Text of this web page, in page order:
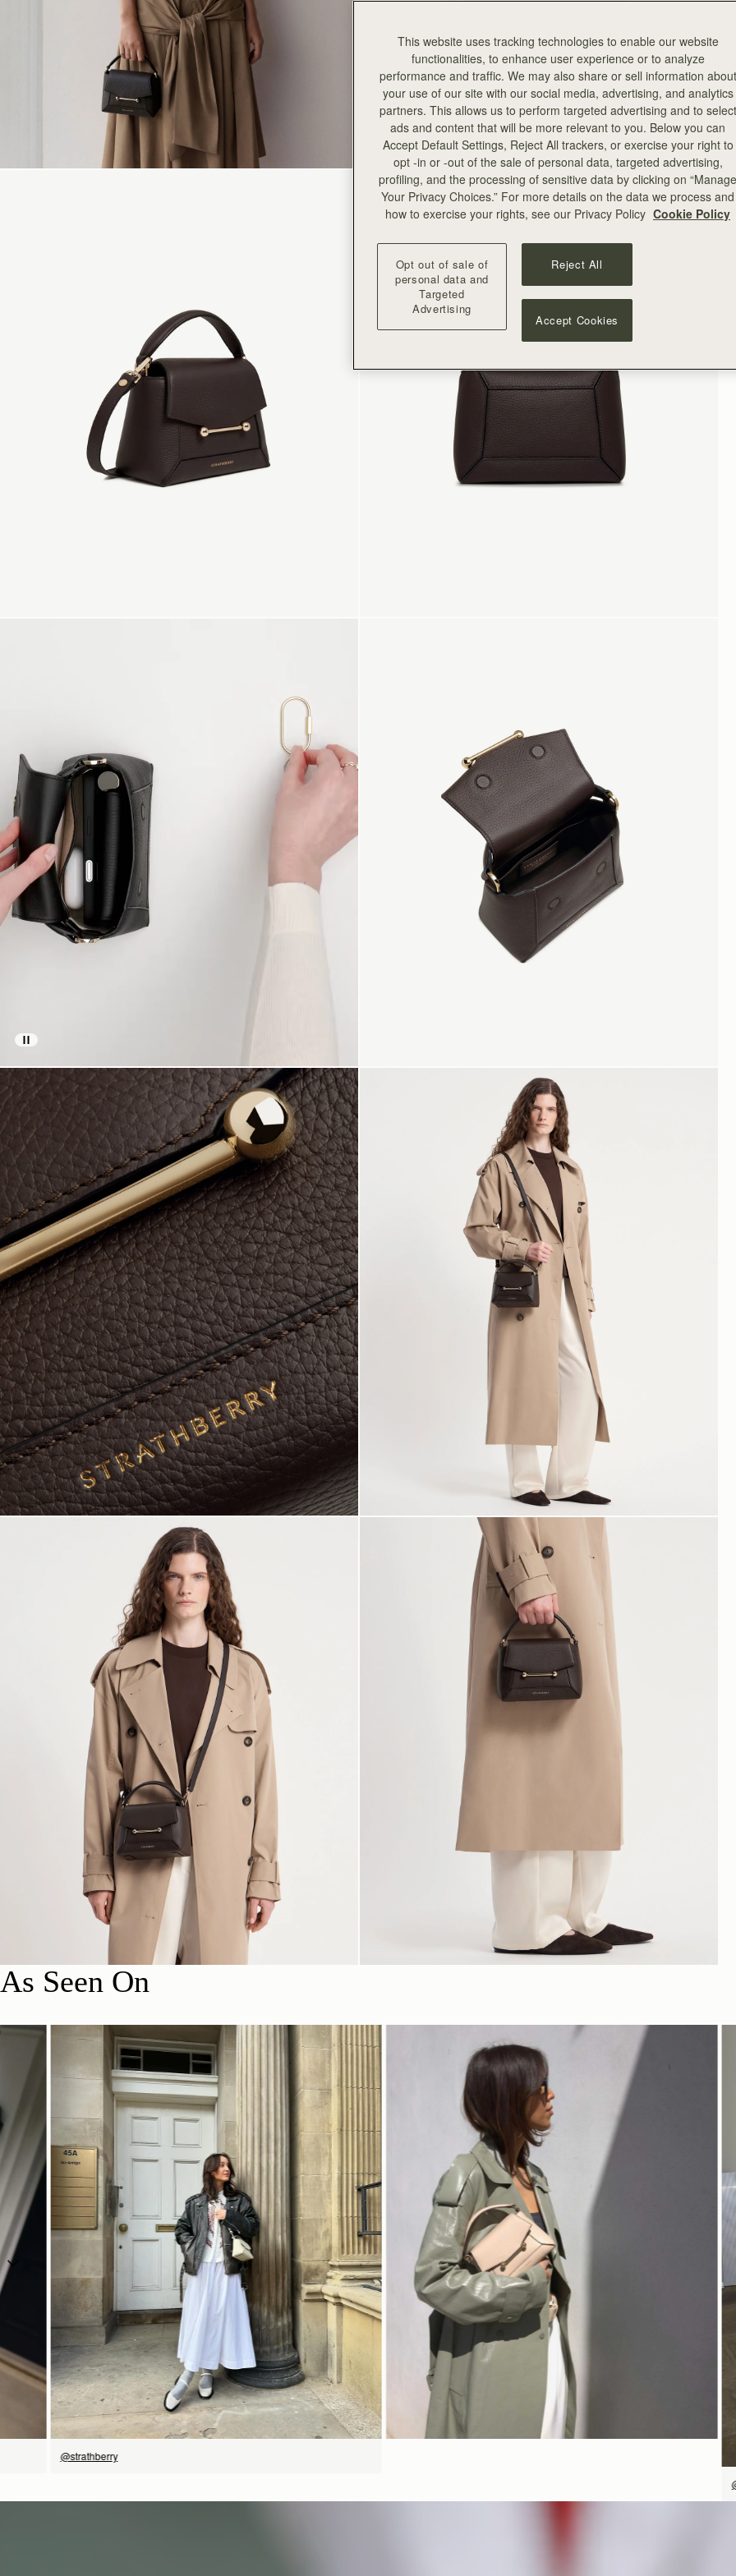
As Seen On
SHOP NOW
@strathberry
SHOP NOW
This website uses tracking technologies to enable our website
functionalities, to enhance user experience or to analyze
performance and traffic. We may also share or sell information about
your use of our site with our social media, advertising, and analytics
partners. This allows us to perform targeted advertising and to select
ads and content that will be more relevant to you. Below you can
Accept Default Settings, Reject All trackers, or exercise your right to
opt -in or -out of the sale of personal data, targeted advertising,
profiling, and the processing of sensitive data by clicking on “Manage
Your Privacy Choices.” For more details on the data we process and
how to exercise your rights, see our Privacy Policy Cookie Policy
Opt out of sale of
personal data and
Targeted
Advertising
Reject All
Accept Cookies